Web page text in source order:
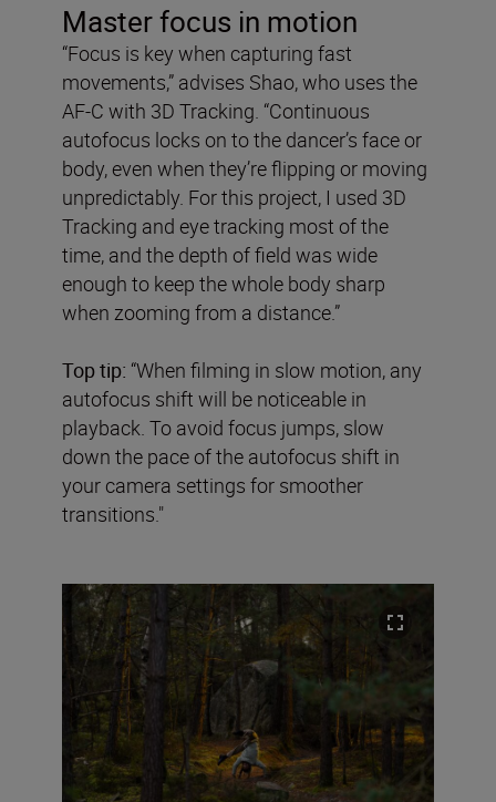
Master focus in motion
“Focus is key when capturing fast
movements,” advises Shao, who uses the
AF-C with 3D Tracking. “Continuous
autofocus locks on to the dancer’s face or
body, even when they’re flipping or moving
unpredictably. For this project, I used 3D
Tracking and eye tracking most of the
time, and the depth of field was wide
enough to keep the whole body sharp
when zooming from a distance.”
Top tip: “When filming in slow motion, any
autofocus shift will be noticeable in
playback. To avoid focus jumps, slow
down the pace of the autofocus shift in
your camera settings for smoother
transitions."